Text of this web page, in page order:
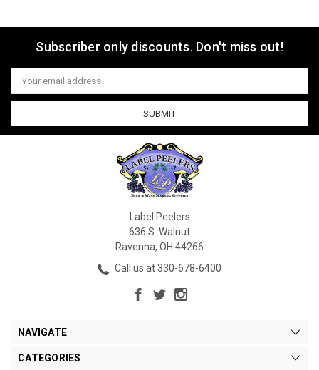
Subscriber only discounts. Don't miss out!
Email
Address
Label Peelers
636 S. Walnut
Ravenna, OH 44266
Call us at 330-678-6400
NAVIGATE
CATEGORIES